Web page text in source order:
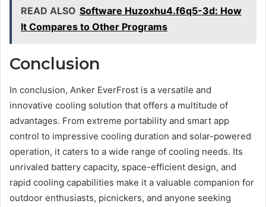
READ ALSO Software Huzoxhu4.f6q5-3d: How
It Compares to Other Programs
Conclusion
In conclusion, Anker EverFrost is a versatile and
innovative cooling solution that offers a multitude of
advantages. From extreme portability and smart app
control to impressive cooling duration and solar-powered
operation, it caters to a wide range of cooling needs. Its
unrivaled battery capacity, space-efficient design, and
rapid cooling capabilities make it a valuable companion for
outdoor enthusiasts, picnickers, and anyone seeking